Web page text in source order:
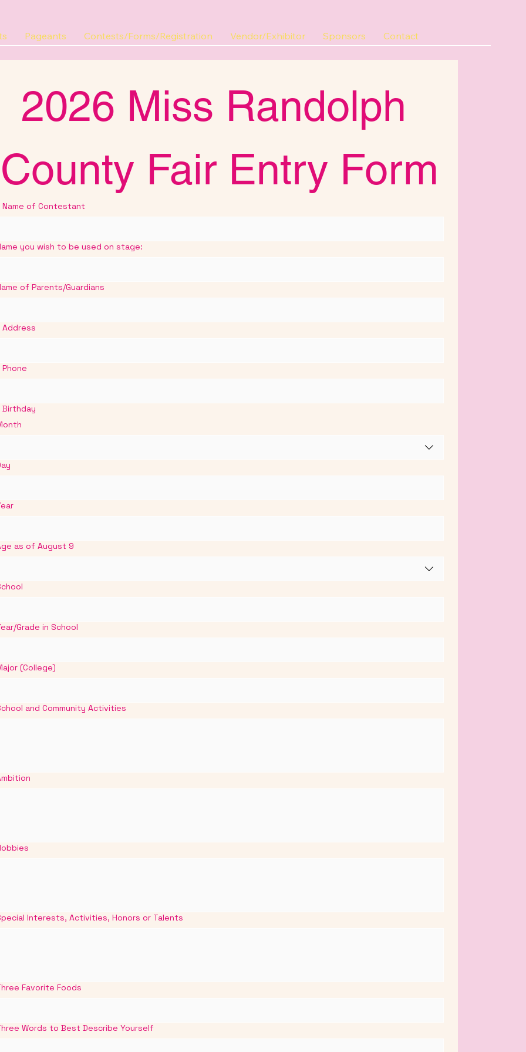
Pageants Contests/Forms/Registration Vendor/Exhibitor Sponsors Contact
2026 Miss Randolph
County Fair Entry Form
Name of Contestant
you wish to be used on stage:
of Parents/Guardians
Address
Phone
Birthday
as of August 9
Grade in School
(College)
and Community Activities
Interests, Activities, Honors or Talents
Favorite Foods
Words to Best Describe Yourself